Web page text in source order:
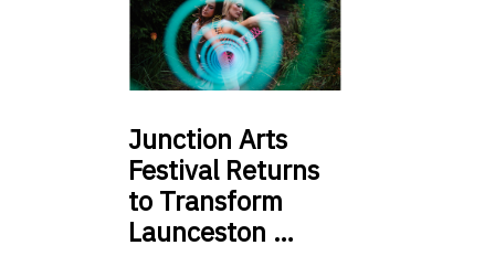
Junction Arts
Festival Returns
to Transform
Launceston …